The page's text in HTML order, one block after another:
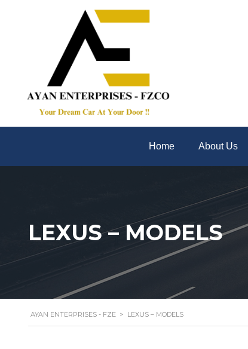
Home About Us
LEXUS – MODELS
AYAN ENTERPRISES - FZE > LEXUS – MODELS